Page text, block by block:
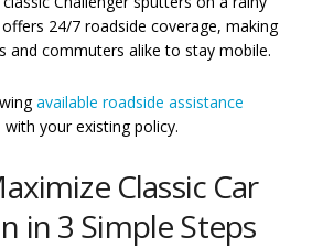
24/7 roadside coverage, making
and commuters alike to stay mobile.
available roadside assistance
your existing policy.
Classic Car
in 3 Simple Steps